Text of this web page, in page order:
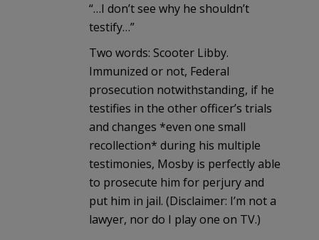
“…I don’t see why he shouldn’t
testify…”
Two words: Scooter Libby.
Immunized or not, Federal
prosecution notwithstanding, if he
testifies in the other officer’s trials
and changes *even one small
recollection* during his multiple
testimonies, Mosby is perfectly able
to prosecute him for perjury and
put him in jail. (Disclaimer: I’m not a
lawyer, nor do I play one on TV.)